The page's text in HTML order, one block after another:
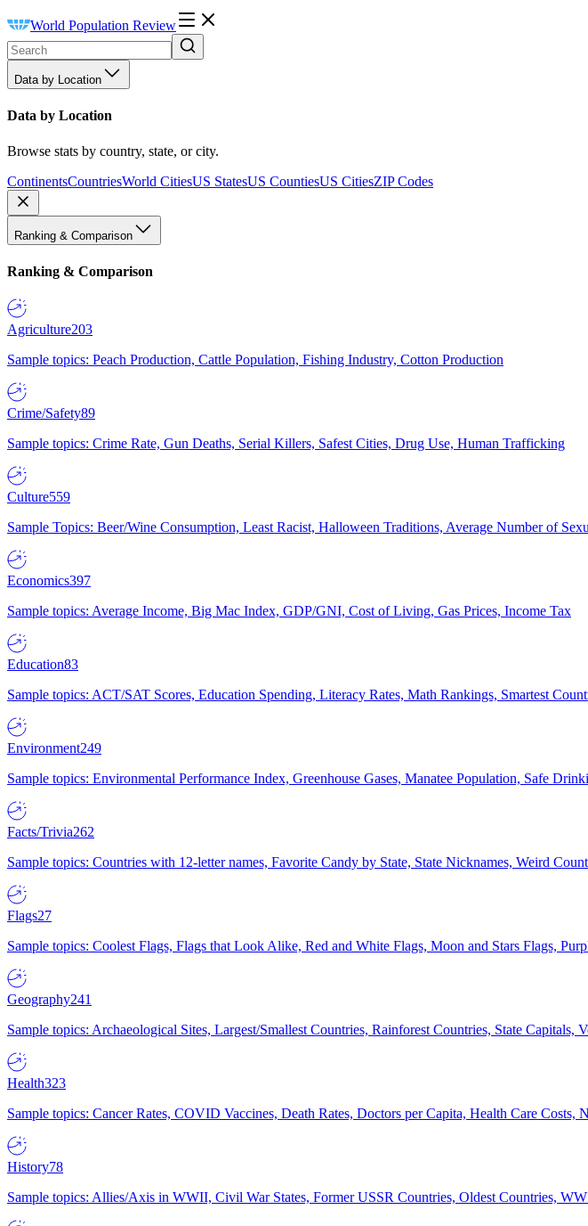
World Population Review
Data by Location
Data by Location
Browse stats by country, state, or city.
ContinentsCountriesWorld CitiesUS StatesUS CountiesUS CitiesZIP Codes
Ranking & Comparison
Ranking & Comparison
Agriculture203
Sample topics: Peach Production, Cattle Population, Fishing Industry, Cotton Production
Crime/Safety89
Sample topics: Crime Rate, Gun Deaths, Serial Killers, Safest Cities, Drug Use, Human Trafficking
Culture559
Sample Topics: Beer/Wine Consumption, Least Racist, Halloween Traditions, Average Number of
Economics397
Sample topics: Average Income, Big Mac Index, GDP/GNI, Cost of Living, Gas Prices, Income Tax
Education83
Sample topics: ACT/SAT Scores, Education Spending, Literacy Rates, Math Rankings, Smartest
Environment249
Sample topics: Environmental Performance Index, Greenhouse Gases, Manatee Population, Safe
Facts/Trivia262
Sample topics: Countries with 12-letter names, Favorite Candy by State, State Nicknames, Weird
Flags27
Sample topics: Coolest Flags, Flags that Look Alike, Red and White Flags, Moon and Stars Flags,
Geography241
Sample topics: Archaeological Sites, Largest/Smallest Countries, Rainforest Countries, State Capitals,
Health323
Sample topics: Cancer Rates, COVID Vaccines, Death Rates, Doctors per Capita, Health Care Costs,
History78
Sample topics: Allies/Axis in WWII, Civil War States, Former USSR Countries, Oldest Countries,